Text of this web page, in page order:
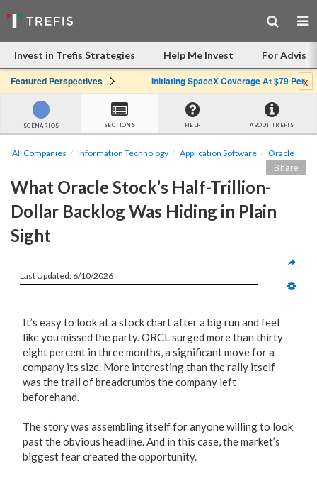
Invest in Trefis Strategies Help Me Invest For
Featured Perspectives Initiating SpaceX Coverage At $79 Per Share: Great Company, Overpriced Stockx
SCENARIOS SECTIONS HELP ABOUT TREFIS
All Companies Information Technology Application Software Oracle
What Oracle Stock’s Half-Trillion-
Dollar Backlog Was Hiding in Plain
Sight
Share
Last Updated: 6/10/2026
It’s easy to look at a stock chart after a big run and feel
like you missed the party. ORCL surged more than thirty-
eight percent in three months, a significant move for a
company its size. More interesting than the rally itself
was the trail of breadcrumbs the company left
beforehand.
The story was assembling itself for anyone willing to look
past the obvious headline. And in this case, the market’s
biggest fear created the opportunity.